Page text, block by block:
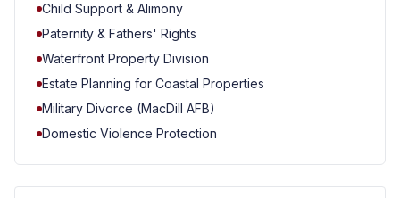
Child Support & Alimony
Paternity & Fathers' Rights
Waterfront Property Division
Estate Planning for Coastal Properties
Military Divorce (MacDill AFB)
Domestic Violence Protection